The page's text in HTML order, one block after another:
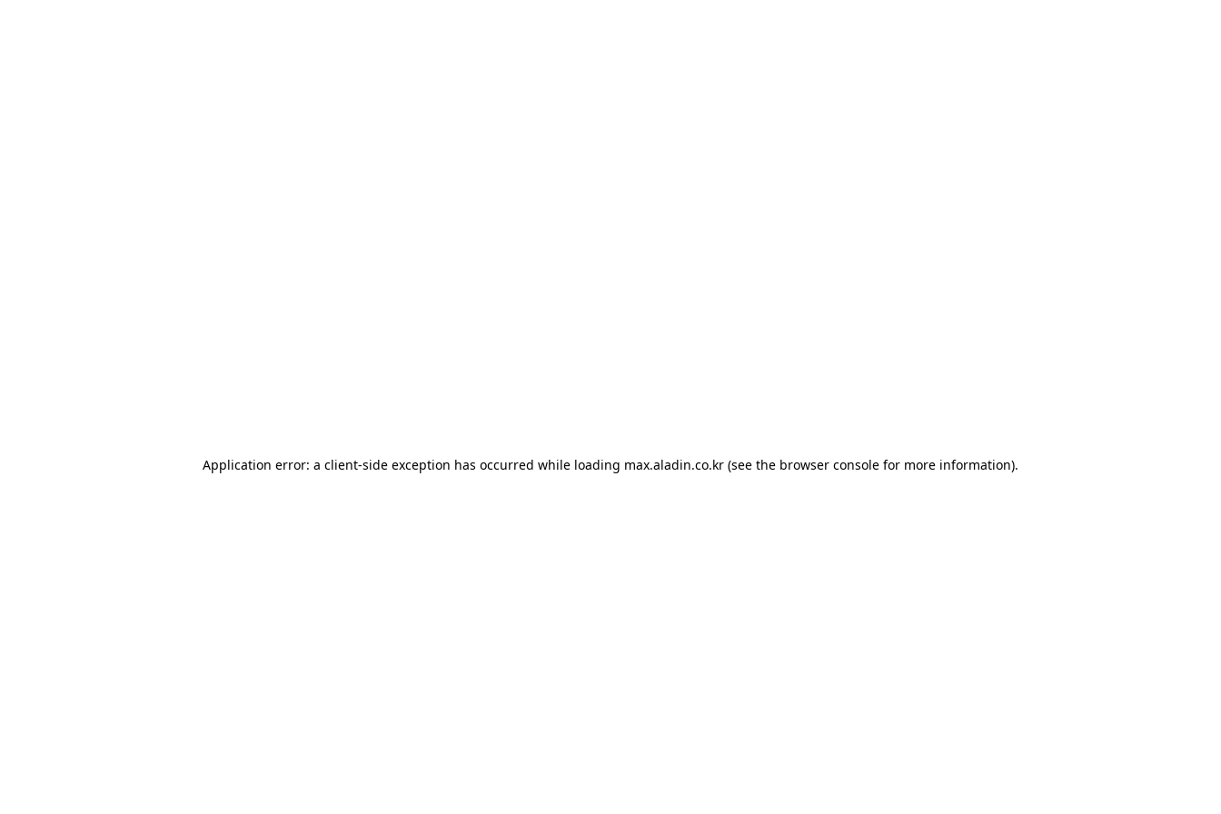
Application error: a client-side exception has occurred while loading max.aladin.co.kr (see the browser console for more information).